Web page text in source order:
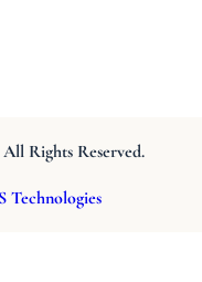
Rights Reserved.
Technologies